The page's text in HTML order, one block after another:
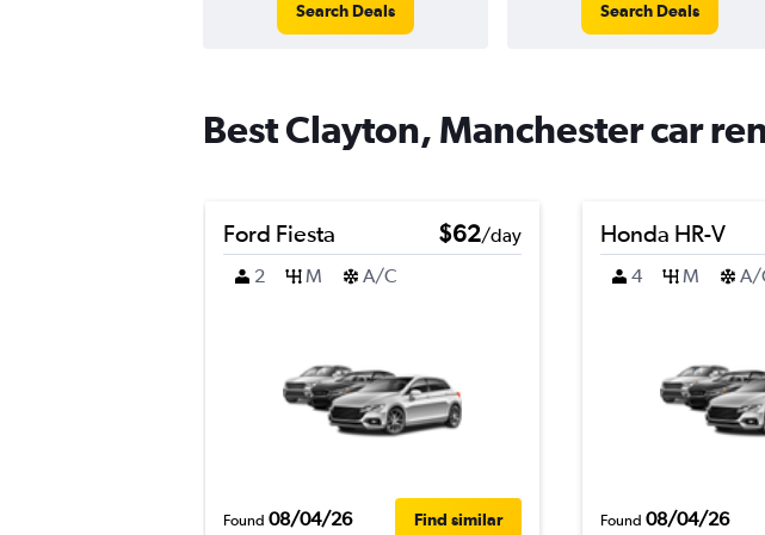
Search Deals Search Deals
Best Clayton, Manchester car
Ford Fiesta $62/day
2
M A/C
Found 08/04/26 Find similar
Honda HR-V
4
M A/
Found 08/04/26